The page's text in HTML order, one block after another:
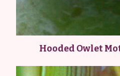
Hooded Owlet